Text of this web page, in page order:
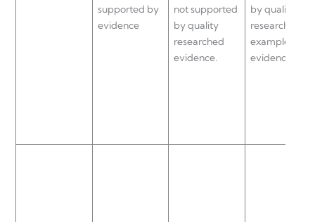
supported by
evidence
not supported
by quality
researched
evidence.
by quality
researched
examples and
evidence.